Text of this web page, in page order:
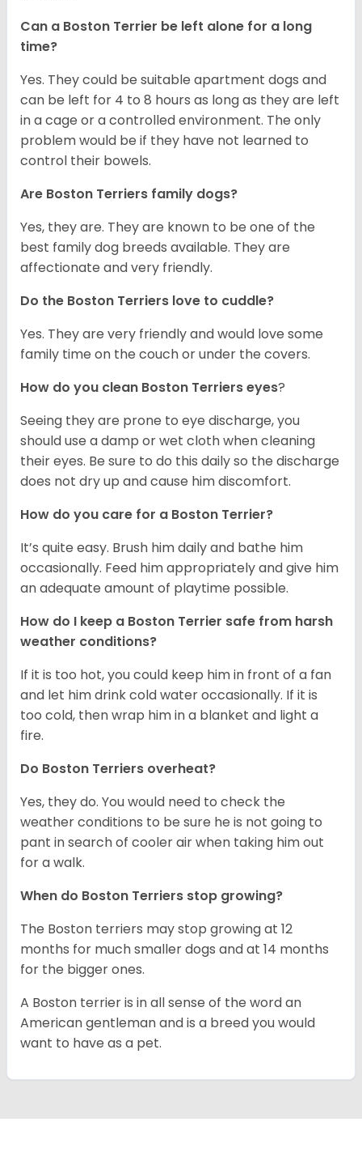
Can a Boston Terrier be left alone for a long
time?
Yes. They could be suitable apartment dogs and
can be left for 4 to 8 hours as long as they are left
in a cage or a controlled environment. The only
problem would be if they have not learned to
control their bowels.
Are Boston Terriers family dogs?
Yes, they are. They are known to be one of the
best family dog breeds available. They are
affectionate and very friendly.
Do the Boston Terriers love to cuddle?
Yes. They are very friendly and would love some
family time on the couch or under the covers.
How do you clean Boston Terriers eyes?
Seeing they are prone to eye discharge, you
should use a damp or wet cloth when cleaning
their eyes. Be sure to do this daily so the discharge
does not dry up and cause him discomfort.
How do you care for a Boston Terrier?
It’s quite easy. Brush him daily and bathe him
occasionally. Feed him appropriately and give him
an adequate amount of playtime possible.
How do I keep a Boston Terrier safe from harsh
weather conditions?
If it is too hot, you could keep him in front of a fan
and let him drink cold water occasionally. If it is
too cold, then wrap him in a blanket and light a
fire.
Do Boston Terriers overheat?
Yes, they do. You would need to check the
weather conditions to be sure he is not going to
pant in search of cooler air when taking him out
for a walk.
When do Boston Terriers stop growing?
The Boston terriers may stop growing at 12
months for much smaller dogs and at 14 months
for the bigger ones.
A Boston terrier is in all sense of the word an
American gentleman and is a breed you would
want to have as a pet.